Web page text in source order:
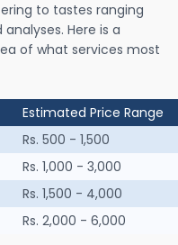
to tastes ranging
Here is a
of what services most
Estimated Price Range
Rs. 500 - 1,500
Rs. 1,000 - 3,000
Rs. 1,500 - 4,000
Rs. 2,000 - 6,000